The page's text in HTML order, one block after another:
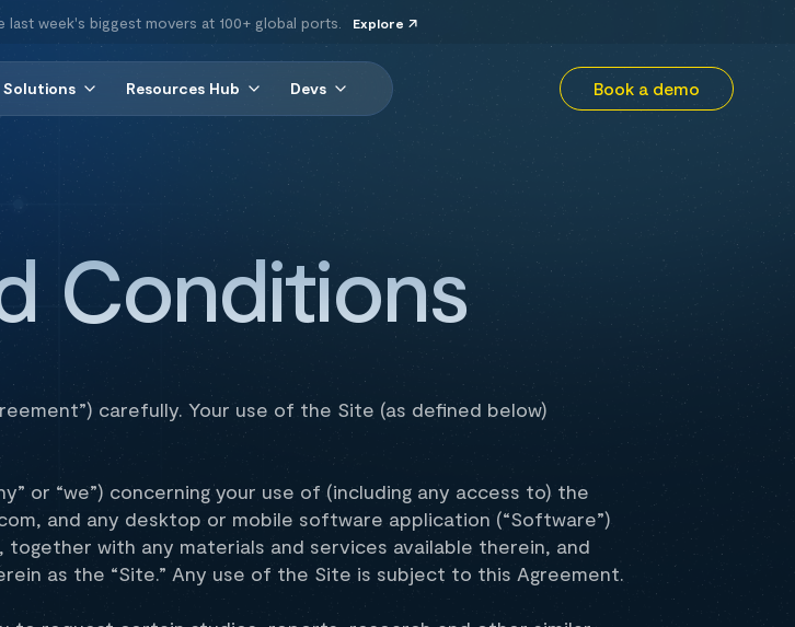
last week's biggest movers at 100+ global ports. Explore
Solutions Resources Hub Devs Book a demo
Conditions
carefully. Your use of the Site (as defined below)
or “we”) concerning your use of (including any access to) the
and any desktop or mobile software application (“Software”)
with any materials and services available therein, and
as the “Site.” Any use of the Site is subject to this Agreement.